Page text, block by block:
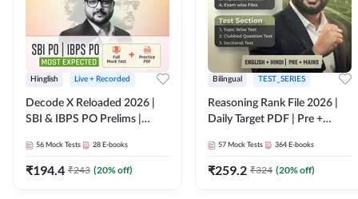
Hinglish Live + Recorded
Decode X Reloaded 2026 |
SBI & IBPS PO Prelims |
56 Mock Tests 28 E-books
₹194.4 ₹243 (20% off)
Bilingual TEST_SERIES
Reasoning Rank File 2026 |
Daily Target PDF | Pre +
Medium
57 Mock Tests 364 E-books
₹259.2 ₹324 (20% off)